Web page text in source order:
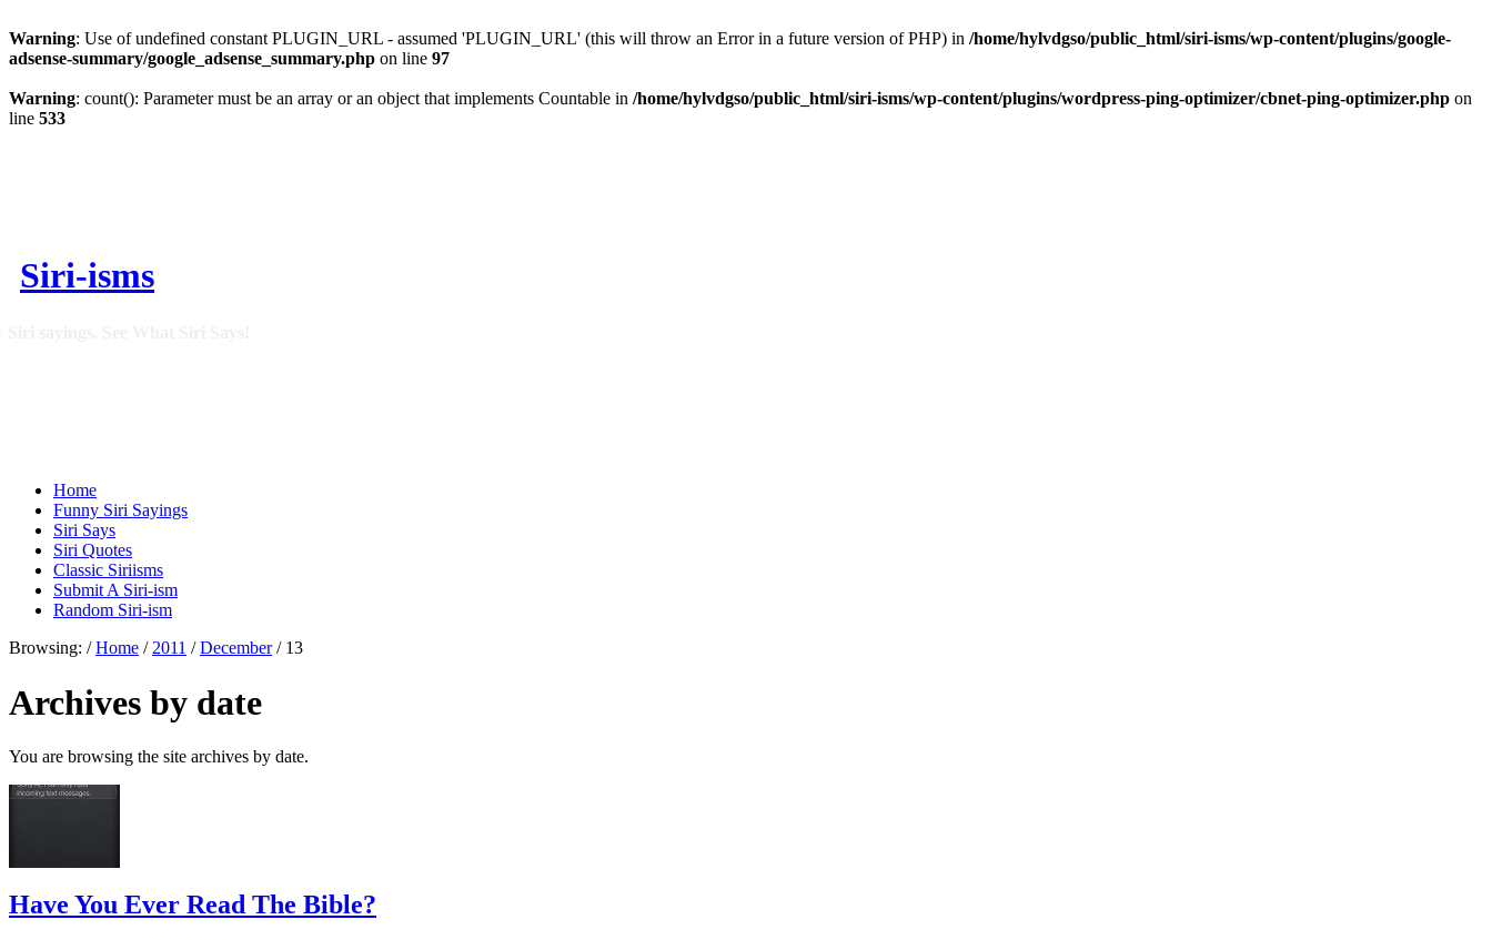
Warning: Use of undefined constant PLUGIN_URL - assumed 'PLUGIN_URL' (this will throw an Error in a future version of PHP) in /home/hylvdgso/public_html/siri-isms/wp-content/plugins/google-
adsense-summary/google_adsense_summary.php on line 97
Warning: count(): Parameter must be an array or an object that implements Countable in /home/hylvdgso/public_html/siri-isms/wp-content/plugins/wordpress-ping-optimizer/cbnet-ping-optimizer.php on
line 533
Siri-isms
Home
Funny Siri Sayings
Siri Says
Siri Quotes
Classic Siriisms
Submit A Siri-ism
Random Siri-ism
Browsing: / Home / 2011 / December / 13
Archives by date
You are browsing the site archives by date.
Have You Ever Read The Bible?